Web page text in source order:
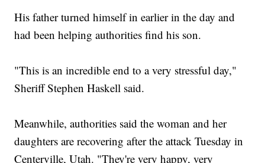
His father turned himself in earlier in the day and
had been helping authorities find his son.
"This is an incredible end to a very stressful day,"
Sheriff Stephen Haskell said.
Meanwhile, authorities said the woman and her
daughters are recovering after the attack Tuesday in
Centerville, Utah. "They're very happy, very